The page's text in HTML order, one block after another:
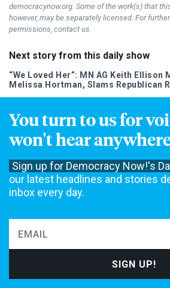
You turn to us for
won't hear
Sign up for Democracy Now!'s
our latest headlines and stories
inbox every day.
democracynow.org. Some of the work(s) that
however, may be separately licensed. For
permissions, contact us.
Next story from this daily show
“We Loved Her”: MN AG Keith Ellison
Melissa Hortman, Slams Republican
DAILY NEWS
Our Daily Digest brings Democracy
Speaking Events